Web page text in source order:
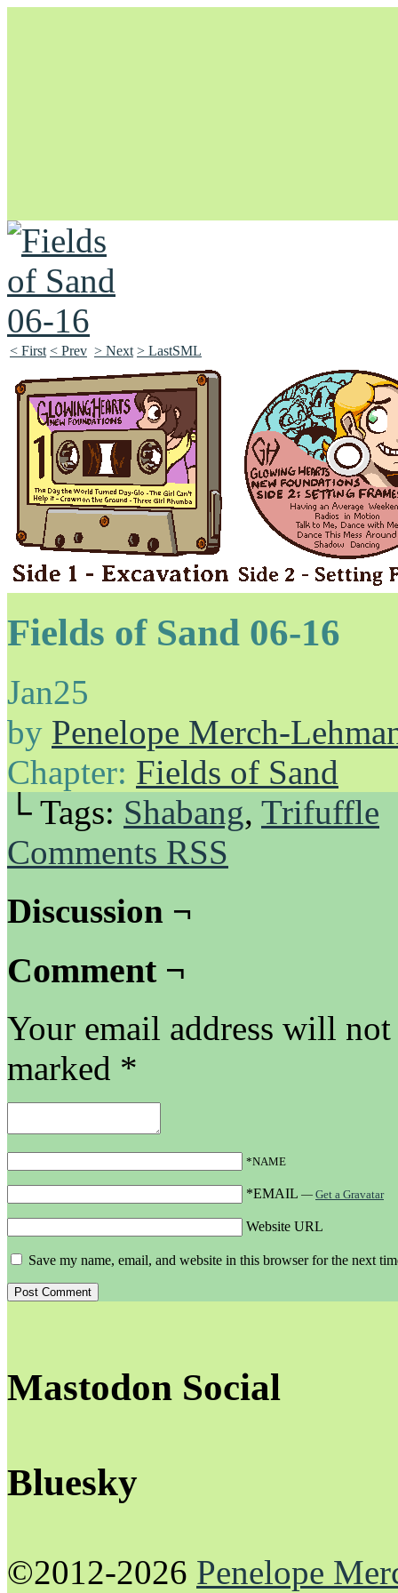
Unapologetically Queer and Queerly Unapologetic
< First < Prev > Next > LastSML
Fields of Sand 06-16
Jan25
by Penelope Merch-
Chapter: Fields of Sand
└ Tags: Shabang, Trifuffle
Comments RSS
Discussion ¬
Comment ¬
Your email address will
marked *
*NAME
*EMAIL — Get a Gravatar
Website URL
Save my name, email, and website in this browser for the next
Mastodon Social
Bluesky
©2012-2026 Penelope